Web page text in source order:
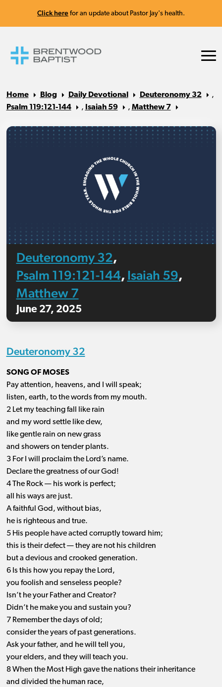
Click here for an update about Pastor Jay's health.
Home Blog Daily Devotional Deuteronomy 32
,
Psalm 119:121-144
, Isaiah 59 , Matthew 7
Deuteronomy 32,
Psalm 119:121-144, Isaiah 59,
Matthew 7
June 27, 2025
Deuteronomy 32
SONG OF MOSES
Pay attention, heavens, and I will speak;
listen, earth, to the words from my mouth.
2 Let my teaching fall like rain
and my word settle like dew,
like gentle rain on new grass
and showers on tender plants.
3 For I will proclaim the Lord’s name.
Declare the greatness of our God!
4 The Rock ​— ​his work is perfect;
all his ways are just.
A faithful God, without bias,
he is righteous and true.
5 His people have acted corruptly toward him;
this is their defect ​— ​they are not his children
but a devious and crooked generation.
6 Is this how you repay the Lord,
you foolish and senseless people?
Isn’t he your Father and Creator?
Didn’t he make you and sustain you?
7 Remember the days of old;
consider the years of past generations.
Ask your father, and he will tell you,
your elders, and they will teach you.
8 When the Most High gave the nations their inheritance
and divided the human race,